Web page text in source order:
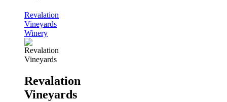
Revalation
Vineyards
Winery
Revalation
Vineyards